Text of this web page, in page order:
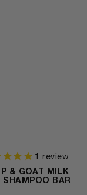
1 review
& GOAT MILK
SHAMPOO BAR